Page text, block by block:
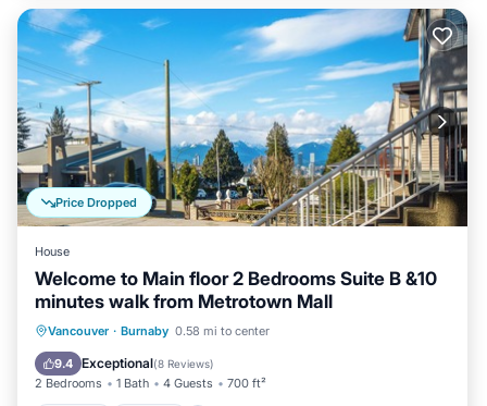
Price Dropped
House
Welcome to Main floor 2 Bedrooms Suite B &10
minutes walk from Metrotown Mall
Vancouver · Burnaby 0.58 mi to center
9.4 Exceptional(8 Reviews)
2 Bedrooms 1 Bath 4 Guests 700 ft²
Parking Kitchen
Child Friendly